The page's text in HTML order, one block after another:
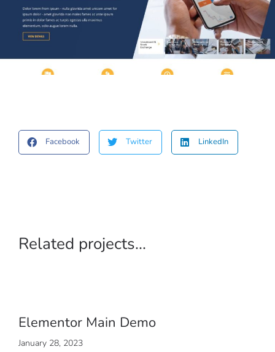
Facebook Twitter LinkedIn
Related projects...
Elementor Main Demo
January 28, 2023